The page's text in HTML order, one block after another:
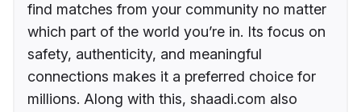
find matches from your community no matter
which part of the world you’re in. Its focus on
safety, authenticity, and meaningful
connections makes it a preferred choice for
millions. Along with this, shaadi.com also